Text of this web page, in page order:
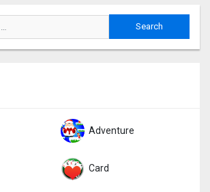
Adventure
Card